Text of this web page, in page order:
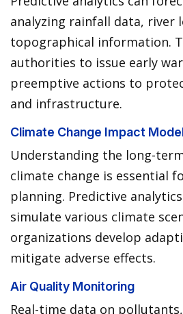
analyzing rainfall data, river
topographical information.
authorities to issue early
preemptive actions to
and infrastructure.
Climate Change Impact
Understanding the long-
climate change is essential
planning. Predictive
simulate various climate
organizations develop
mitigate adverse effects.
Air Quality Monitoring
Real-time data on